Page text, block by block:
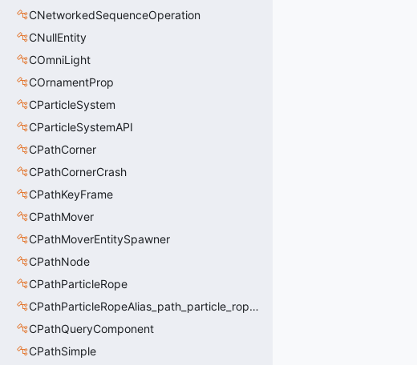
CNetworkedSequenceOperation
CNullEntity
COmniLight
COrnamentProp
CParticleSystem
CParticleSystemAPI
CPathCorner
CPathCornerCrash
CPathKeyFrame
CPathMover
CPathMoverEntitySpawner
CPathNode
CPathParticleRope
CPathParticleRopeAlias_path_particle_rope_clientside
CPathQueryComponent
CPathSimple